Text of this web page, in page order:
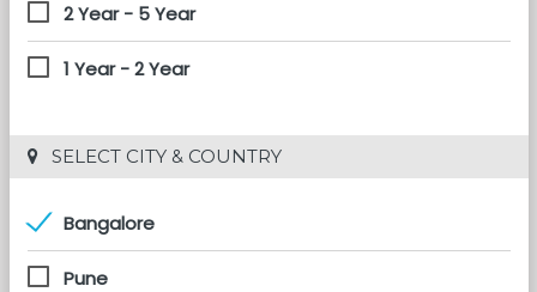
2 Year - 5 Year
1 Year - 2 Year
SELECT CITY & COUNTRY
Bangalore
Pune